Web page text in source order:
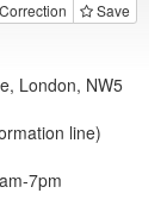
Save
London, NW5
line)
7pm